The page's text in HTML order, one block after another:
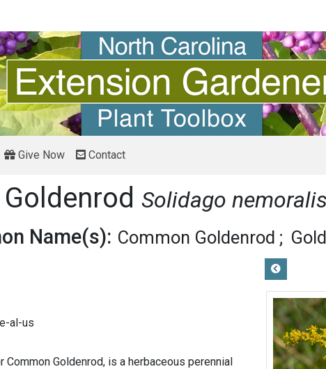
Give Now Contact
GoldenrodSolidago nemoralis
Name(s): Common Goldenrod
al-us
Common Goldenrod, is a herbaceous perennial